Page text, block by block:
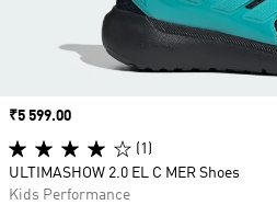
Price
₹5 599.00
(1)
ULTIMASHOW 2.0 EL C MER Shoes
Kids Performance